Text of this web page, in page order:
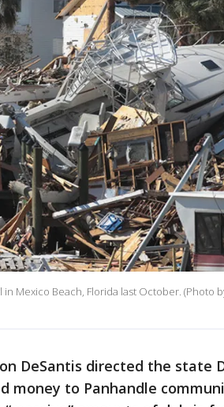
Mexico Beach, Florida last October. (Photo
DeSantis directed the state
money to Panhandle